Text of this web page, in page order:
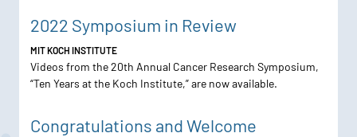
2022 Symposium in Review
MIT KOCH INSTITUTE
Videos from the 20th Annual Cancer Research Symposium,
“Ten Years at the Koch Institute,” are now available.
Congratulations and Welcome